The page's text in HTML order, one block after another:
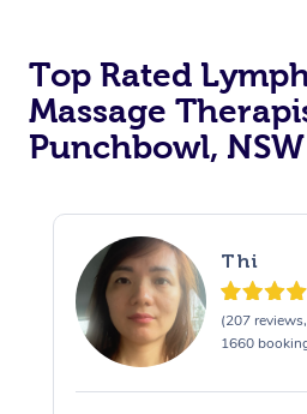
Top Rated
Massage
Punchbowl, NSW
Thi
(207 reviews,
1660